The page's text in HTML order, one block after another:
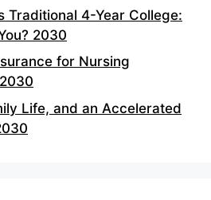
Traditional 4-Year College:
2030
for Nursing
Life, and an Accelerated